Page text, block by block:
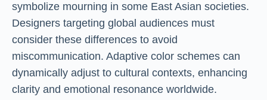
symbolize mourning in some East Asian societies.
Designers targeting global audiences must
consider these differences to avoid
miscommunication. Adaptive color schemes can
dynamically adjust to cultural contexts, enhancing
clarity and emotional resonance worldwide.